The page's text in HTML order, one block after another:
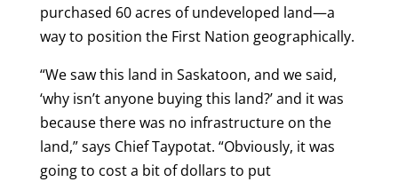
purchased 60 acres of undeveloped land—a
way to position the First Nation geographically.
“We saw this land in Saskatoon, and we said,
‘why isn’t anyone buying this land?’ and it was
because there was no infrastructure on the
land,” says Chief Taypotat. “Obviously, it was
going to cost a bit of dollars to put